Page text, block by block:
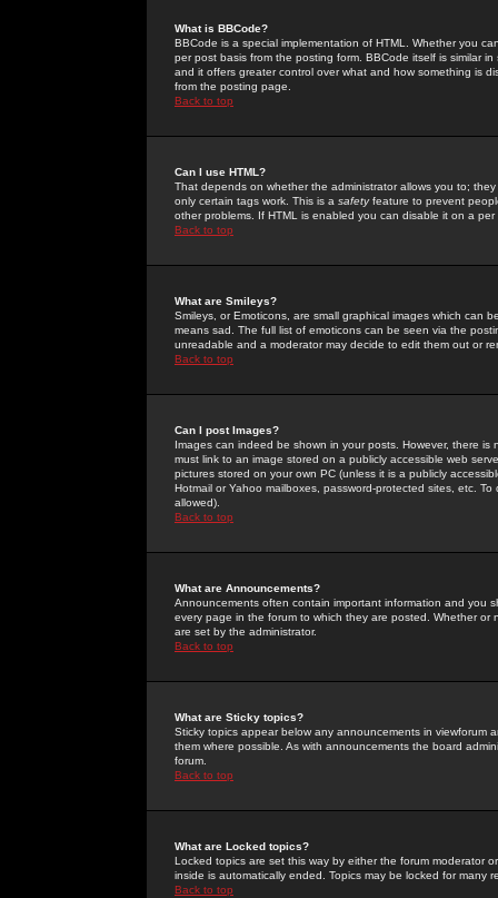
What is BBCode?
BBCode is a special implementation of HTML. Whether you
per post basis from the posting form. BBCode itself is similar
and it offers greater control over what and how something is
from the posting page.
Back to top
Can I use HTML?
That depends on whether the administrator allows you to;
only certain tags work. This is a safetyfeature to prevent
other problems. If HTML is enabled you can disable it on a
Back to top
What are Smileys?
Smileys, or Emoticons, are small graphical images which can
means sad. The full list of emoticons can be seen via the
unreadable and a moderator may decide to edit them out or
Back to top
Can I post Images?
Images can indeed be shown in your posts. However, there
must link to an image stored on a publicly accessible web
pictures stored on your own PC (unless it is a publicly
Hotmail or Yahoo mailboxes, password-protected sites, etc.
allowed).
Back to top
What are Announcements?
Announcements often contain important information and you
every page in the forum to which they are posted. Whether
are set by the administrator.
Back to top
What are Sticky topics?
Sticky topics appear below any announcements in
them where possible. As with announcements the board
forum.
Back to top
What are Locked topics?
Locked topics are set this way by either the forum moderator
inside is automatically ended. Topics may be locked for many
Back to top